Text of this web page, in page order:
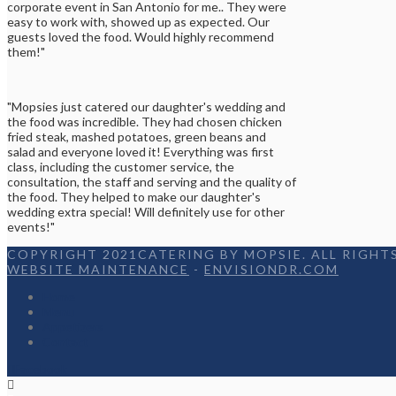
corporate event in San Antonio for me.. They were
easy to work with, showed up as expected. Our
guests loved the food. Would highly recommend
them!"
"Mopsies just catered our daughter's wedding and
the food was incredible. They had chosen chicken
fried steak, mashed potatoes, green beans and
salad and everyone loved it! Everything was first
class, including the customer service, the
consultation, the staff and serving and the quality of
the food. They helped to make our daughter's
wedding extra special! Will definitely use for other
events!"
COPYRIGHT 2021CATERING BY MOPSIE. ALL RIGHTS
WEBSITE MAINTENANCE - ENVISIONDR.COM